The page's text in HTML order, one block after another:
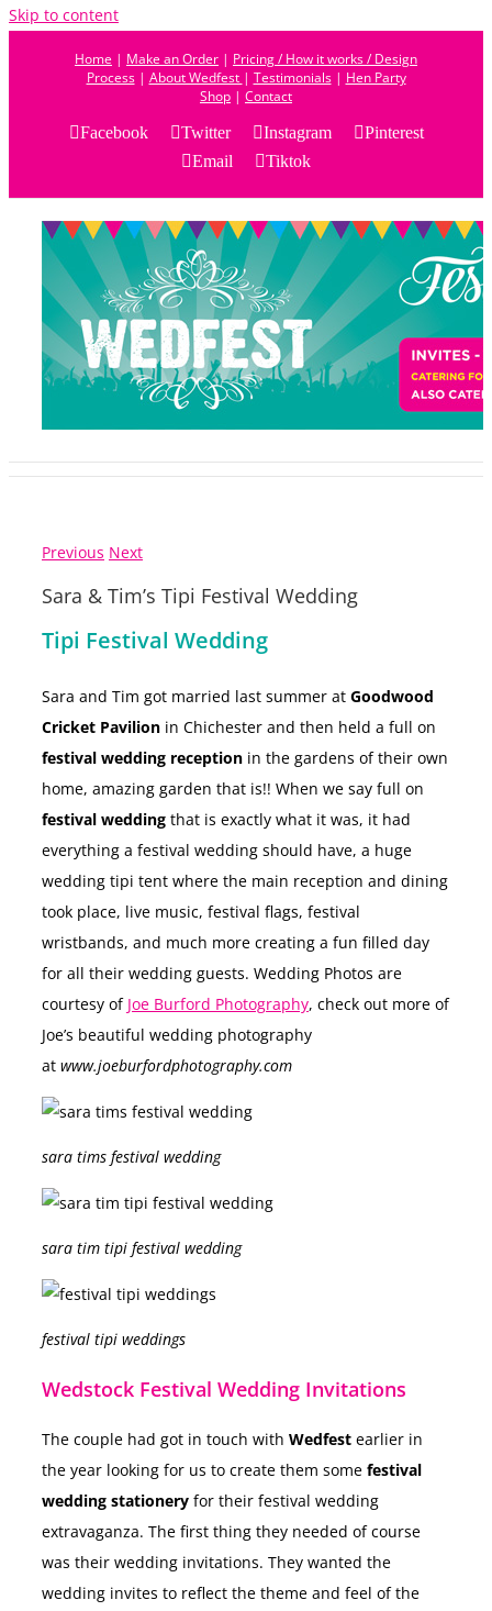
Skip to content
Home | Make an Order | Pricing / How it works / Design
Process| About Wedfest | Testimonials| Hen Party
Shop | Contact
Facebook
Twitter Instagram
Pinterest
Email
Tiktok
Previous Next
Sara & Tim’s Tipi Festival Wedding
Tipi Festival Wedding
Sara and Tim got married last summer at Goodwood
Cricket Pavilion in Chichester and then held a full on
festival wedding reception in the gardens of their own
home, amazing garden that is!! When we say full on
festival wedding that is exactly what it was, it had
everything a festival wedding should have, a huge
wedding tipi tent where the main reception and dining
took place, live music, festival flags, festival
wristbands, and much more creating a fun filled day
for all their wedding guests. Wedding Photos are
courtesy of Joe Burford Photography, check out more of
Joe’s beautiful wedding photography
at www.joeburfordphotography.com
sara tims festival wedding
sara tim tipi festival wedding
festival tipi weddings
Wedstock Festival Wedding Invitations
The couple had got in touch with Wedfest earlier in
the year looking for us to create them some festival
wedding stationery for their festival wedding
extravaganza. The first thing they needed of course
was their wedding invitations. They wanted the
wedding invites to reflect the theme and feel of the